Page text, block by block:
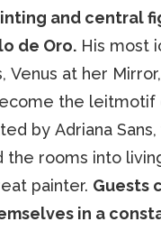
and central
de Oro. His most
Venus at her
the leitmotif
by Adriana Sans,
the rooms into
painter. Guests
in a